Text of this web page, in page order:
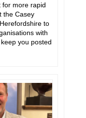
for more rapid
the Casey
to
with
you posted